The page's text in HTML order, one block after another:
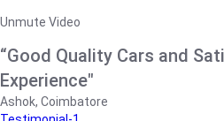
Unmute Video
“Good Quality Cars and
Experience"
Ashok, Coimbatore